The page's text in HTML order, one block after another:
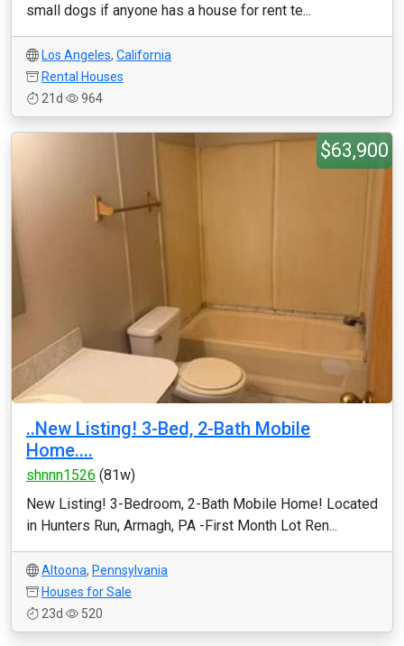
small dogs if anyone has a house for rent te...
Los Angeles, California
Rental Houses
21d
964
$63,900
..New Listing! 3-Bed, 2-Bath Mobile
Home....
shnnn1526 (81w)
New Listing! 3-Bedroom, 2-Bath Mobile Home! Located
in Hunters Run, Armagh, PA -First Month Lot Ren...
Altoona, Pennsylvania
Houses for Sale
23d
520